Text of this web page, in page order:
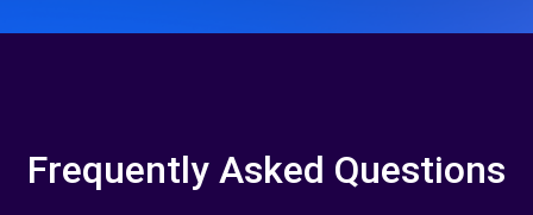
Frequently Asked Questions